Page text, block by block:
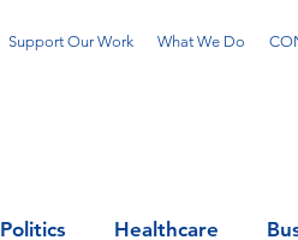
Support Our Work What We Do
Politics Healthcare